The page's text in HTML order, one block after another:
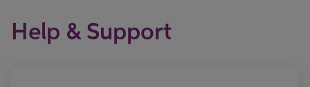
Help & Support